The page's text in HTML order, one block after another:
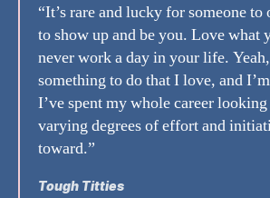
“It’s rare and lucky for someone
to show up and be you. Love what
never work a day in your life.
something to do that I love, and
I’ve spent my whole career
varying degrees of effort and
toward.”
Tough Titties